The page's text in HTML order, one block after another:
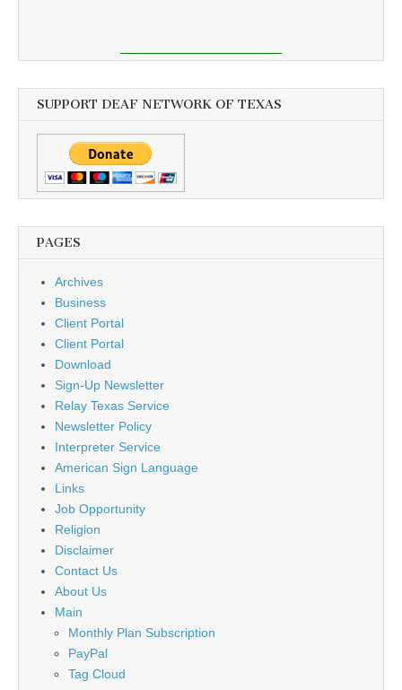
SUPPORT DEAF NETWORK OF TEXAS
PAGES
Archives
Business
Client Portal
Client Portal
Download
Sign-Up Newsletter
Relay Texas Service
Newsletter Policy
Interpreter Service
American Sign Language
Links
Job Opportunity
Religion
Disclaimer
Contact Us
About Us
Main
Monthly Plan Subscription
PayPal
Tag Cloud